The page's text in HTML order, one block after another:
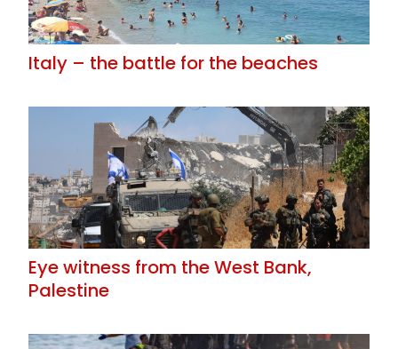
Italy – the battle for the beaches
Eye witness from the West Bank,
Palestine